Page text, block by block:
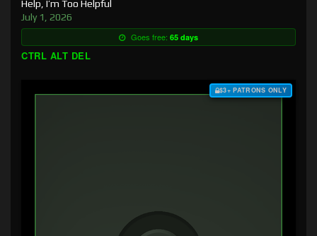
Help, I’m Too Helpful
July 1, 2026
Goes free: 65 days
CTRL ALT DEL
$3+ PATRONS ONLY